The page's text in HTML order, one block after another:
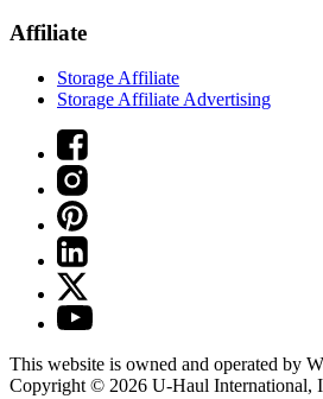
Affiliate
Storage Affiliate
Storage Affiliate Advertising
This website is owned and operated by
Copyright © 2026 U-Haul International,